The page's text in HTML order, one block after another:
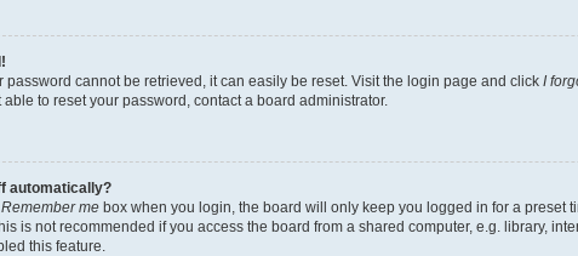
password cannot be retrieved, it can easily be reset. Visit the login page and click I
to reset your password, contact a board administrator.
automatically?
Remember me box when you login, the board will only keep you logged in for a preset
is not recommended if you access the board from a shared computer, e.g. library,
this feature.